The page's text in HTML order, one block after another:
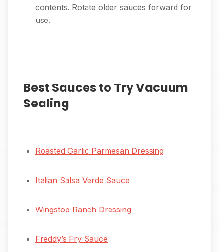
contents. Rotate older sauces forward for
use.
Best Sauces to Try Vacuum
Sealing
Roasted Garlic Parmesan Dressing
Italian Salsa Verde Sauce
Wingstop Ranch Dressing
Freddy’s Fry Sauce